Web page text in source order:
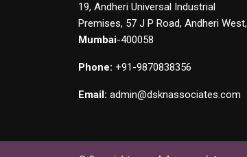
19, Andheri Universal Industrial
Premises, 57 J P Road, Andheri West,
Mumbai-400058
Phone: +91-9870838356
Email: admin@dsknassociates.com